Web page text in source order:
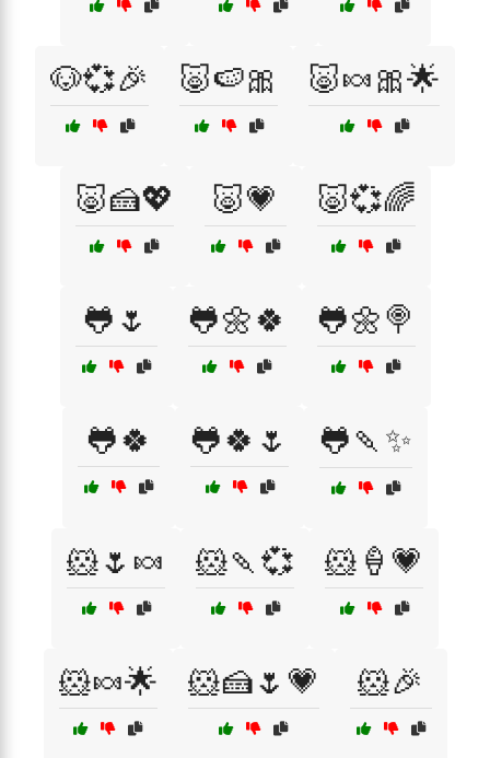
🐶💞🎉 🐷🍉🎀 🐷🍬🎀🌟
🐷🍰💖 🐷💗 🐷💞🌈
🐸🌷 🐸🌼🍀 🐸🌼🍭
🐸🍀 🐸🍀🌷 🐸🍡✨
🐹🌷🍬 🐹🍡💞 🐹🍦💗
🐹🍬🌟 🐹🍰🌷💗 🐹🎉